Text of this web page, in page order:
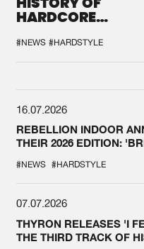
HARDCORE
SPOTLIGHT AT
DEFQON.1
#NEWS #HARDSTYLE
16.07.2026
REBELLION INDOOR
THEIR 2026 EDITION:
#NEWS #HARDSTYLE
07.07.2026
THYRON RELEASES 'I
THE THIRD TRACK OF